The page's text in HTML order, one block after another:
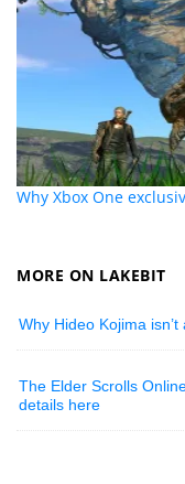
Why Xbox One
MORE ON LAKEBIT
Why Hideo Kojima
The Elder Scrolls
details here